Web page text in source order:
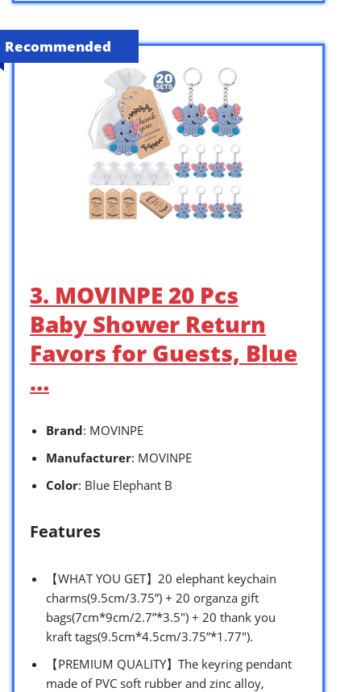
Recommended
3. MOVINPE 20 Pcs
Baby Shower Return
Favors for Guests, Blue
…
Brand: MOVINPE
Manufacturer: MOVINPE
Color: Blue Elephant B
Features
【WHAT YOU GET】20 elephant keychain
charms(9.5cm/3.75”) + 20 organza gift
bags(7cm*9cm/2.7”*3.5″) + 20 thank you
kraft tags(9.5cm*4.5cm/3.75”*1.77″).
【PREMIUM QUALITY】The keyring pendant
made of PVC soft rubber and zinc alloy,